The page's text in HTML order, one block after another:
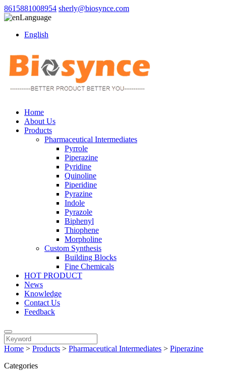
8615881008954 sherly@biosynce.com
Language
English
Home
About Us
Products
Pharmaceutical Intermediates
Pyrrole
Piperazine
Pyridine
Quinoline
Piperidine
Pyrazine
Indole
Pyrazole
Biphenyl
Thiophene
Morpholine
Custom Synthesis
Building Blocks
Fine Chemicals
HOT PRODUCT
News
Knowledge
Contact Us
Feedback
Home > Products > Pharmaceutical Intermediates > Piperazine
Categories